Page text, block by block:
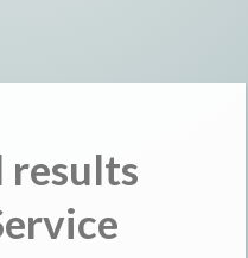
results